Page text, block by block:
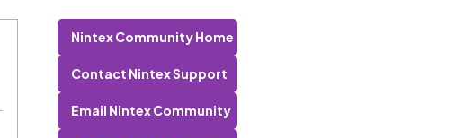
Nintex Community Home
Contact Nintex Support
Email Nintex Community